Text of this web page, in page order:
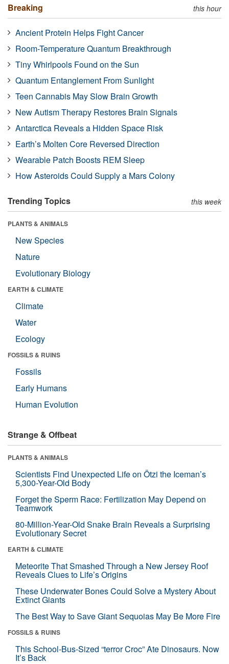
Breaking this hour
Ancient Protein Helps Fight Cancer
Room-Temperature Quantum Breakthrough
Tiny Whirlpools Found on the Sun
Quantum Entanglement From Sunlight
Teen Cannabis May Slow Brain Growth
New Autism Therapy Restores Brain Signals
Antarctica Reveals a Hidden Space Risk
Earth’s Molten Core Reversed Direction
Wearable Patch Boosts REM Sleep
How Asteroids Could Supply a Mars Colony
Trending Topics this week
PLANTS & ANIMALS
New Species
Nature
Evolutionary Biology
EARTH & CLIMATE
Climate
Water
Ecology
FOSSILS & RUINS
Fossils
Early Humans
Human Evolution
Strange & Offbeat
PLANTS & ANIMALS
Scientists Find Unexpected Life on Ötzi the Iceman’s
5,300-Year-Old Body
Forget the Sperm Race: Fertilization May Depend on
Teamwork
80-Million-Year-Old Snake Brain Reveals a Surprising
Evolutionary Secret
EARTH & CLIMATE
Meteorite That Smashed Through a New Jersey Roof
Reveals Clues to Life’s Origins
These Underwater Bones Could Solve a Mystery About
Extinct Giants
The Best Way to Save Giant Sequoias May Be More Fire
FOSSILS & RUINS
This School-Bus-Sized “terror Croc” Ate Dinosaurs. Now
It’s Back